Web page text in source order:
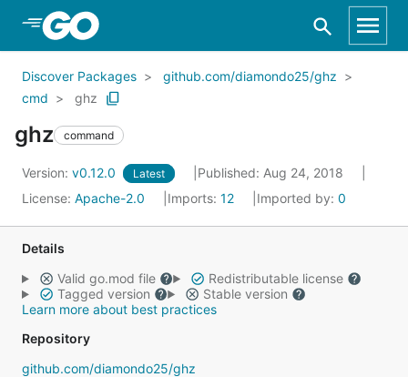
Skip to Main Content
Discover Packages
github.com/diamondo25/ghz
cmd
ghz
ghz command
Version: v0.12.0 Latest
Published: Aug 24, 2018
License: Apache-2.0 Imports: 12 Imported by: 0
Details
Valid go.mod file
Redistributable license
Tagged version
Stable version
Learn more about best practices
Repository
github.com/diamondo25/ghz